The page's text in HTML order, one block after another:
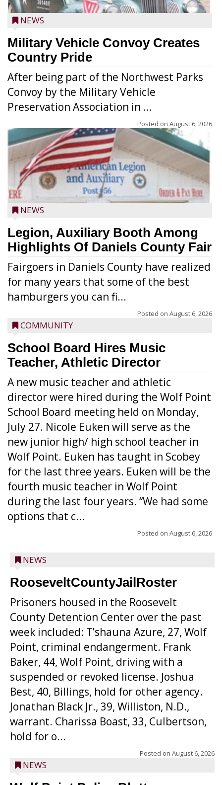
NEWS
Military Vehicle Convoy Creates
Country Pride
After being part of the Northwest Parks
Convoy by the Military Vehicle
Preservation Association in ...
Posted on August 6, 2026
NEWS
Legion, Auxiliary Booth Among
Highlights Of Daniels County Fair
Fairgoers in Daniels County have realized
for many years that some of the best
hamburgers you can fi...
Posted on August 6, 2026
COMMUNITY
School Board Hires Music
Teacher, Athletic Director
A new music teacher and athletic
director were hired during the Wolf Point
School Board meeting held on Monday,
July 27. Nicole Euken will serve as the
new junior high/ high school teacher in
Wolf Point. Euken has taught in Scobey
for the last three years. Euken will be the
fourth music teacher in Wolf Point
during the last four years. “We had some
options that c...
Posted on August 6, 2026
NEWS
RooseveltCountyJailRoster
Prisoners housed in the Roosevelt
County Detention Center over the past
week included: T’shauna Azure, 27, Wolf
Point, criminal endangerment. Frank
Baker, 44, Wolf Point, driving with a
suspended or revoked license. Joshua
Best, 40, Billings, hold for other agency.
Jonathan Black Jr., 39, Williston, N.D.,
warrant. Charissa Boast, 33, Culbertson,
hold for o...
Posted on August 6, 2026
NEWS